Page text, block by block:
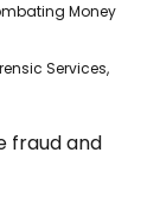
Money
Services,
fraud and